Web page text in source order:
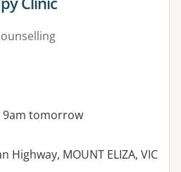
9am tomorrow
Highway, MOUNT ELIZA, VIC